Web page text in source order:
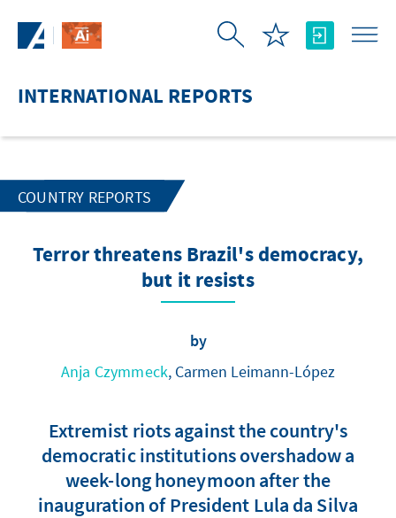
INTERNATIONAL REPORTS
COUNTRY REPORTS
Terror threatens Brazil's democracy,
but it resists
by
Anja Czymmeck, Carmen Leimann-López
Extremist riots against the country's
democratic institutions overshadow a
week-long honeymoon after the
inauguration of President Lula da Silva